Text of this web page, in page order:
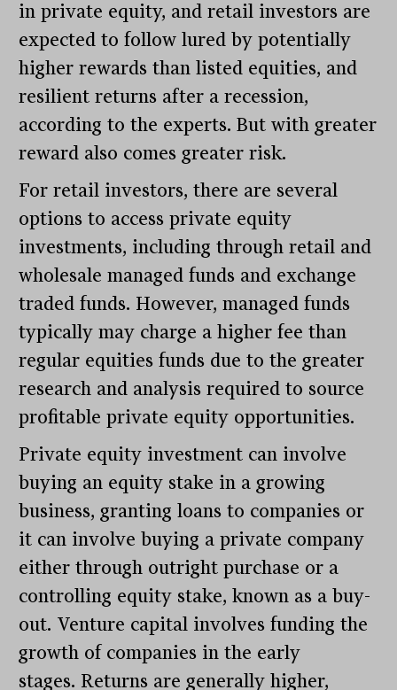
in private equity, and retail investors are
expected to follow lured by potentially
higher rewards than listed equities, and
resilient returns after a recession,
according to the experts. But with greater
reward also comes greater risk.
For retail investors, there are several
options to access private equity
investments, including through retail and
wholesale managed funds and exchange
traded funds. However, managed funds
typically may charge a higher fee than
regular equities funds due to the greater
research and analysis required to source
profitable private equity opportunities.
Private equity investment can involve
buying an equity stake in a growing
business, granting loans to companies or
it can involve buying a private company
either through outright purchase or a
controlling equity stake, known as a buy-
out. Venture capital involves funding the
growth of companies in the early
stages. Returns are generally higher,